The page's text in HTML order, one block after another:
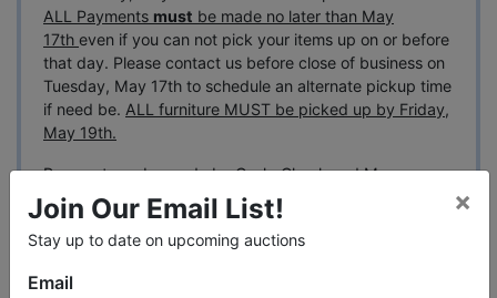
ALL Payments must be made no later than May
17th even if you can not pick your items up on or before
that day. Please contact us before close of business on
Tuesday, May 17th to schedule an alternate pickup time
if need be. ALL furniture MUST be picked up by Friday,
May 19th.
Payment can be made by Cash, Check and Money
Wire. We accept Mastercard, Discover and Visa up to
$2,500. We do not accept American Express.
show up on the last few days of the auction. Each
Join Our Email List!
Stay up to date on upcoming auctions
×
Email